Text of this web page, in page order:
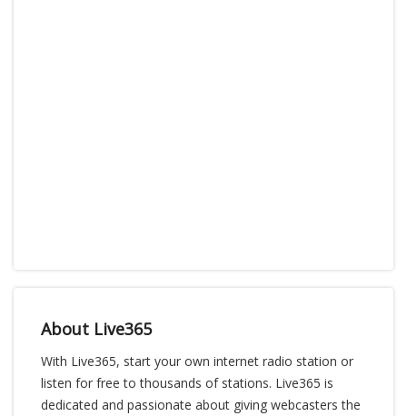
About Live365
With Live365, start your own internet radio station or
listen for free to thousands of stations. Live365 is
dedicated and passionate about giving webcasters the